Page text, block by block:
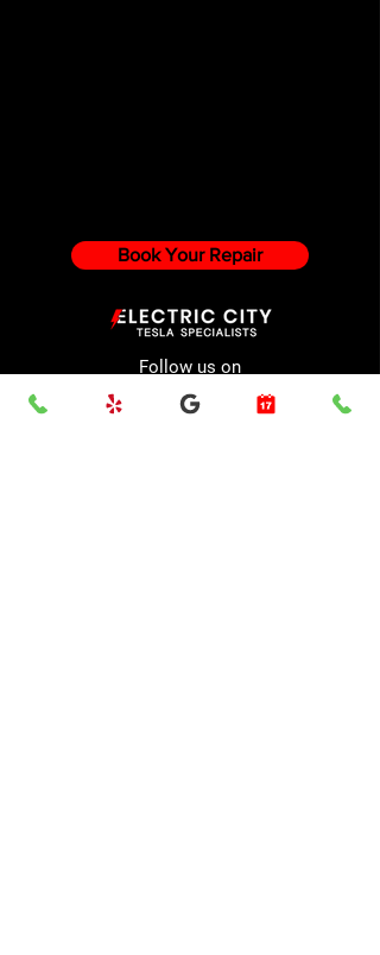
Book Your Repair
Follow us on